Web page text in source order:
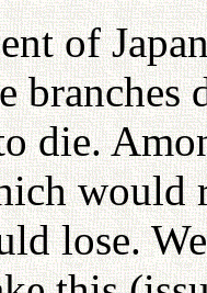
of
die.
would
lose.